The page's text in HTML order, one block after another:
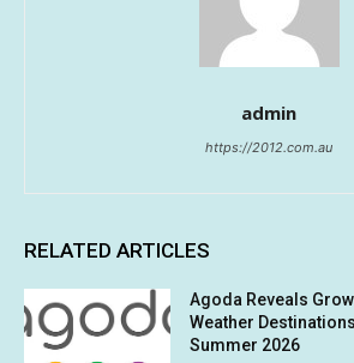
admin
https://2012.com.au
RELATED ARTICLES
Agoda Reveals
Weather
Summer 2026